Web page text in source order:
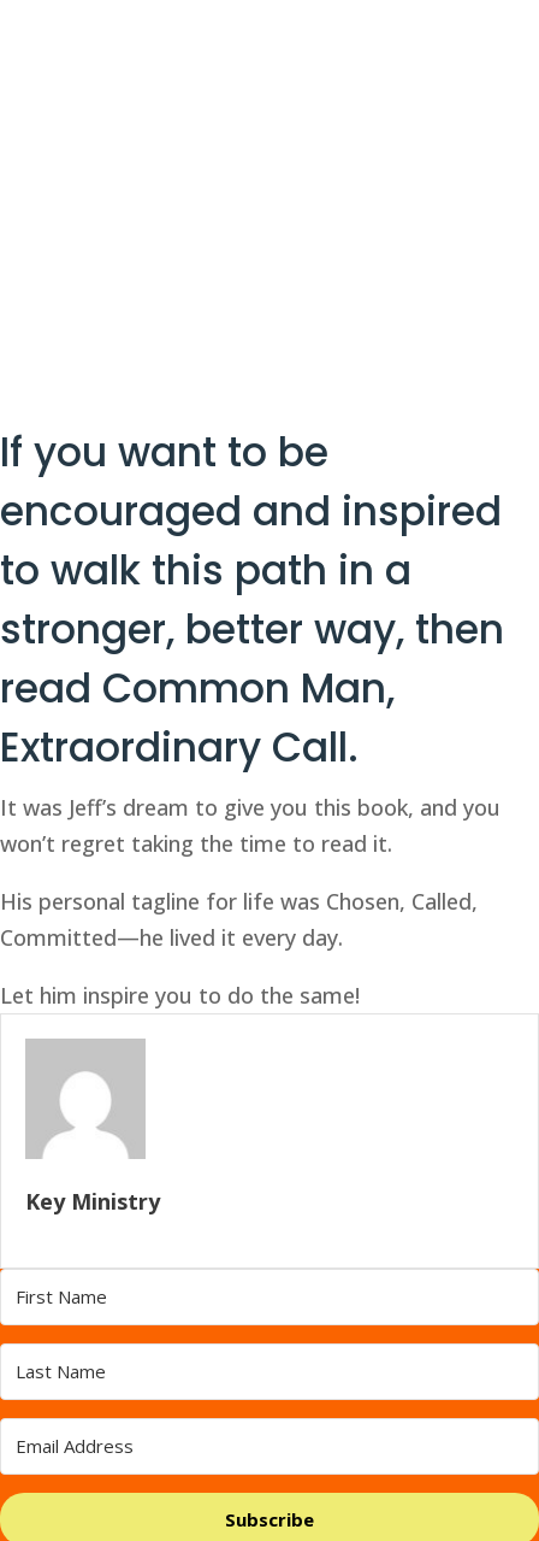
If you want to be
encouraged and inspired
to walk this path in a
stronger, better way, then
read Common Man,
Extraordinary Call.
It was Jeff’s dream to give you this book, and you
won’t regret taking the time to read it.
His personal tagline for life was Chosen, Called,
Committed—he lived it every day.
Let him inspire you to do the same!
Key Ministry
Subscribe